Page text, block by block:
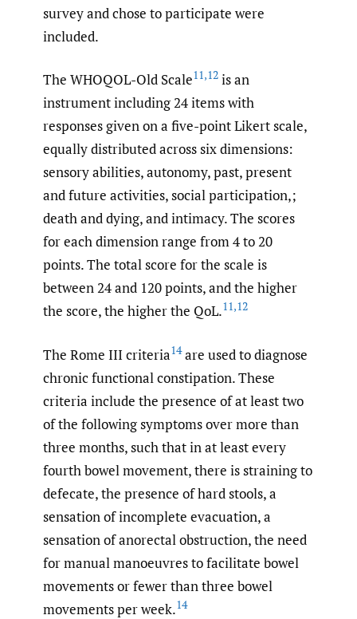
survey and chose to participate were
included.
The WHOQOL-Old Scale11,12 is an
instrument including 24 items with
responses given on a five-point Likert scale,
equally distributed across six dimensions:
sensory abilities, autonomy, past, present
and future activities, social participation,;
death and dying, and intimacy. The scores
for each dimension range from 4 to 20
points. The total score for the scale is
between 24 and 120 points, and the higher
the score, the higher the QoL.11,12
The Rome III criteria14are used to diagnose
chronic functional constipation. These
criteria include the presence of at least two
of the following symptoms over more than
three months, such that in at least every
fourth bowel movement, there is straining to
defecate, the presence of hard stools, a
sensation of incomplete evacuation, a
sensation of anorectal obstruction, the need
for manual manoeuvres to facilitate bowel
movements or fewer than three bowel
movements per week.14